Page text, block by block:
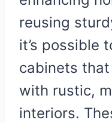
reusing
it’s possible
cabinets
with rustic,
interiors.